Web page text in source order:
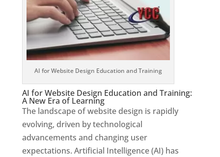
AI for Website Design Education and Training
AI for Website Design Education and Training:
A New Era of Learning
The landscape of website design is rapidly
evolving, driven by technological
advancements and changing user
expectations. Artificial Intelligence (AI) has